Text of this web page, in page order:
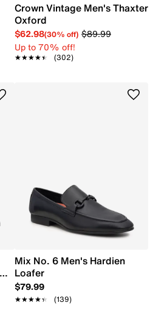
Crown Vintage Men's Thaxter
Oxford
$62.98(30% off) $89.99
Up to 70% off!
★★★★★
★★★★★ (302)
Mix No. 6 Men's Hardien
Loafer
$79.99
★★★★★
★★★★★ (139)